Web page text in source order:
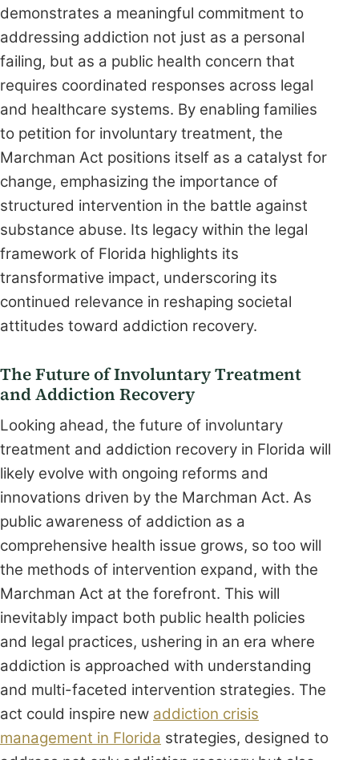
demonstrates a meaningful commitment to
addressing addiction not just as a personal
failing, but as a public health concern that
requires coordinated responses across legal
and healthcare systems. By enabling families
to petition for involuntary treatment, the
Marchman Act positions itself as a catalyst for
change, emphasizing the importance of
structured intervention in the battle against
substance abuse. Its legacy within the legal
framework of Florida highlights its
transformative impact, underscoring its
continued relevance in reshaping societal
attitudes toward addiction recovery.
The Future of Involuntary Treatment
and Addiction Recovery
Looking ahead, the future of involuntary
treatment and addiction recovery in Florida will
likely evolve with ongoing reforms and
innovations driven by the Marchman Act. As
public awareness of addiction as a
comprehensive health issue grows, so too will
the methods of intervention expand, with the
Marchman Act at the forefront. This will
inevitably impact both public health policies
and legal practices, ushering in an era where
addiction is approached with understanding
and multi-faceted intervention strategies. The
act could inspire new addiction crisis
management in Florida strategies, designed to